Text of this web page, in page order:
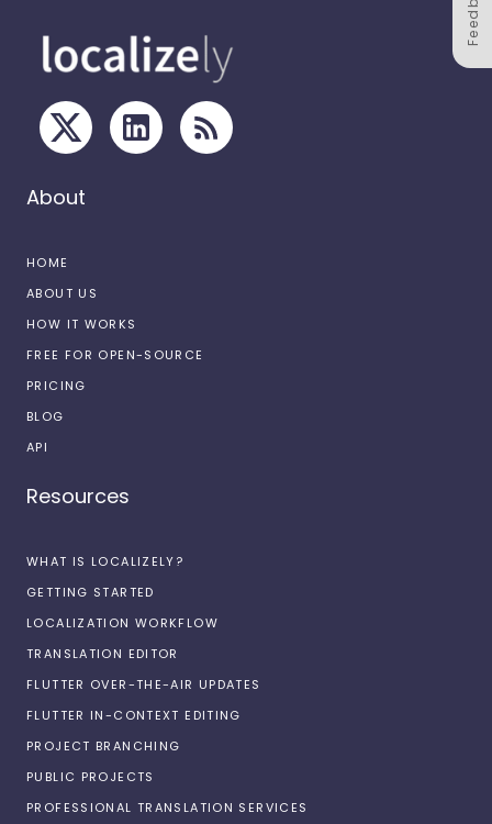
About
HOME
ABOUT US
HOW IT WORKS
FREE FOR OPEN-SOURCE
PRICING
BLOG
API
Resources
WHAT IS LOCALIZELY?
GETTING STARTED
LOCALIZATION WORKFLOW
TRANSLATION EDITOR
FLUTTER OVER-THE-AIR UPDATES
FLUTTER IN-CONTEXT EDITING
PROJECT BRANCHING
PUBLIC PROJECTS
PROFESSIONAL TRANSLATION SERVICES